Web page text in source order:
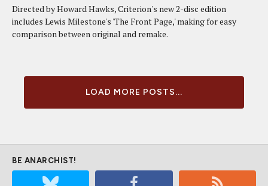
Directed by Howard Hawks, Criterion's new 2-disc edition
includes Lewis Milestone's 'The Front Page,' making for easy
comparison between original and remake.
LOAD MORE POSTS...
BE ANARCHIST!